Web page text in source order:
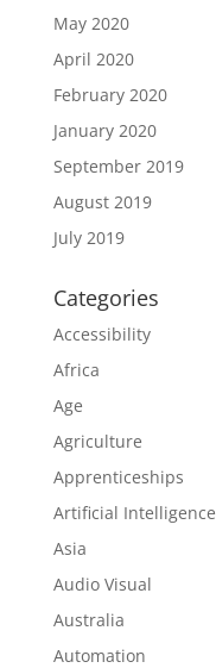
May 2020
April 2020
February 2020
January 2020
September 2019
August 2019
July 2019
Categories
Accessibility
Africa
Age
Agriculture
Apprenticeships
Artificial Intelligence
Asia
Audio Visual
Australia
Automation